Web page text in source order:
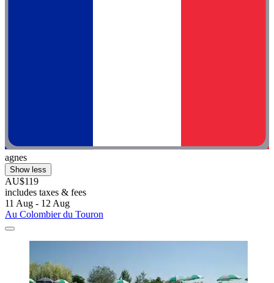
agnes
Show less
AU$119
includes taxes & fees
11 Aug - 12 Aug
Au Colombier du Touron